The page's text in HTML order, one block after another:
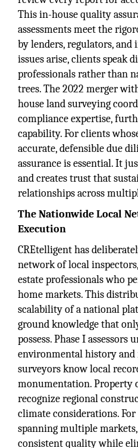
This in-house quality
assessments meet the
by lenders, regulators, and
issues arise, clients speak
professionals rather than
trees. The 2022 merger
house land surveying
compliance expertise,
capability. For clients
accurate, defensible due
assurance is essential. It
and creates trust that
relationships across
The Nationwide Local
Execution
CREtelligent has
network of local
estate professionals who
home markets. This
scalability of a national
ground knowledge that
possess. Phase I assessors
environmental history and
surveyors know local
monumentation. Property
recognize regional
climate considerations.
spanning multiple
consistent quality while